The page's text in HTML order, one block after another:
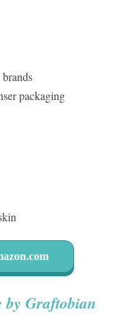
packaging
by Graftobian